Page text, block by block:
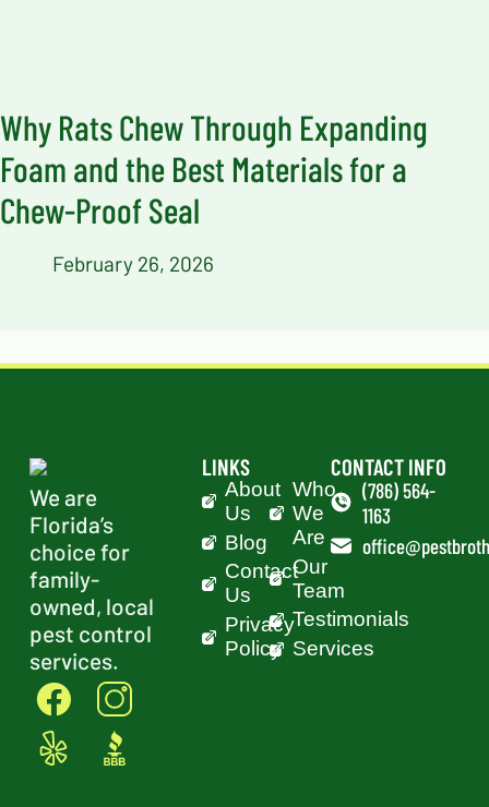
Why Rats Chew Through Expanding
Foam and the Best Materials for a
Chew-Proof Seal
February 26, 2026
We are
Florida’s
choice for
family-
owned, local
pest control
services.
LINKS
About
Us
Blog
Contact
Us
Privacy
Policy
Who
We
Are
Our
Team
Testimonials
Services
CONTACT INFO
(786) 564-
1163